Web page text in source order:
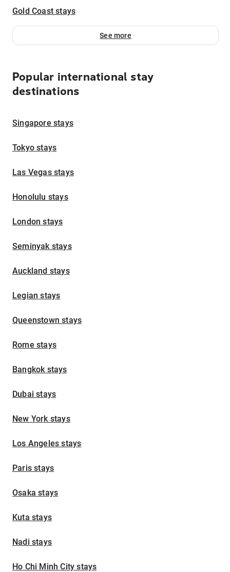
Gold Coast stays
See more
Popular international stay
destinations
Singapore stays
Tokyo stays
Las Vegas stays
Honolulu stays
London stays
Seminyak stays
Auckland stays
Legian stays
Queenstown stays
Rome stays
Bangkok stays
Dubai stays
New York stays
Los Angeles stays
Paris stays
Osaka stays
Kuta stays
Nadi stays
Ho Chi Minh City stays